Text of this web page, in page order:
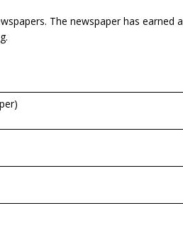
The newspaper has earned a